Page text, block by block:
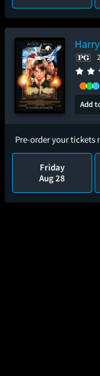
Add
Pre-order your tickets
Friday
Aug 28